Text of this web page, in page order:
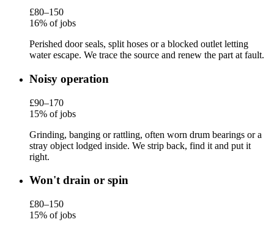
£80–150
16% of jobs
Perished door seals, split hoses or a blocked outlet letting
water escape. We trace the source and renew the part at fault.
Noisy operation
£90–170
15% of jobs
Grinding, banging or rattling, often worn drum bearings or a
stray object lodged inside. We strip back, find it and put it
right.
Won't drain or spin
£80–150
15% of jobs